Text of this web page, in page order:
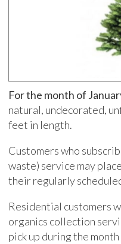
For the month of
natural, undecorated,
feet in length.
Customers who
waste) service may
their regularly
Residential customers
organics collection
pick up during the